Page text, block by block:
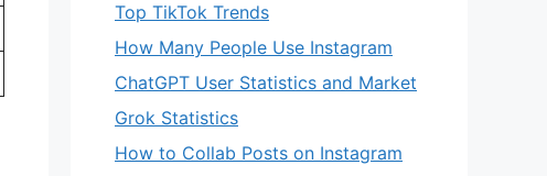
Top TikTok Trends
How Many People Use Instagram
ChatGPT User Statistics and Market
Grok Statistics
How to Collab Posts on Instagram